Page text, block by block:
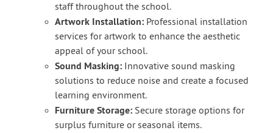
staff throughout the school.
Artwork Installation: Professional installation
services for artwork to enhance the aesthetic
appeal of your school.
Sound Masking: Innovative sound masking
solutions to reduce noise and create a focused
learning environment.
Furniture Storage: Secure storage options for
surplus furniture or seasonal items.